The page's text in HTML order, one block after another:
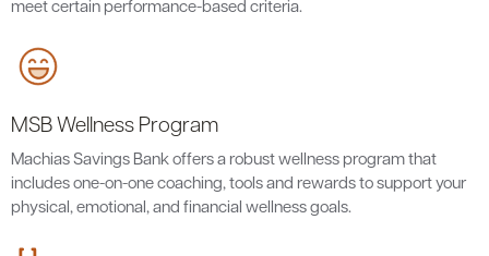
meet certain performance-based criteria.
MSB Wellness Program
Machias Savings Bank offers a robust wellness program that
includes one-on-one coaching, tools and rewards to support your
physical, emotional, and financial wellness goals.